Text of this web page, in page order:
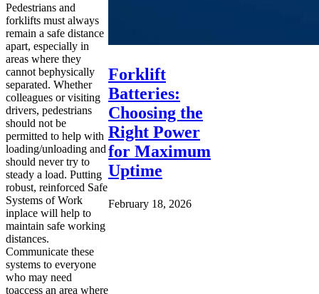
Pedestrians and
forklifts must always
remain a safe distance
apart, especially in
areas where they
cannot bephysically
separated. Whether
colleagues or visiting
drivers, pedestrians
should not be
permitted to help with
loading/unloading and
should never try to
steady a load. Putting
robust, reinforced Safe
Systems of Work
inplace will help to
maintain safe working
distances.
Communicate these
systems to everyone
who may need
toaccess an area where
Forklift
Batteries:
Choosing the
Right Power
for Maximum
Uptime
February 18, 2026